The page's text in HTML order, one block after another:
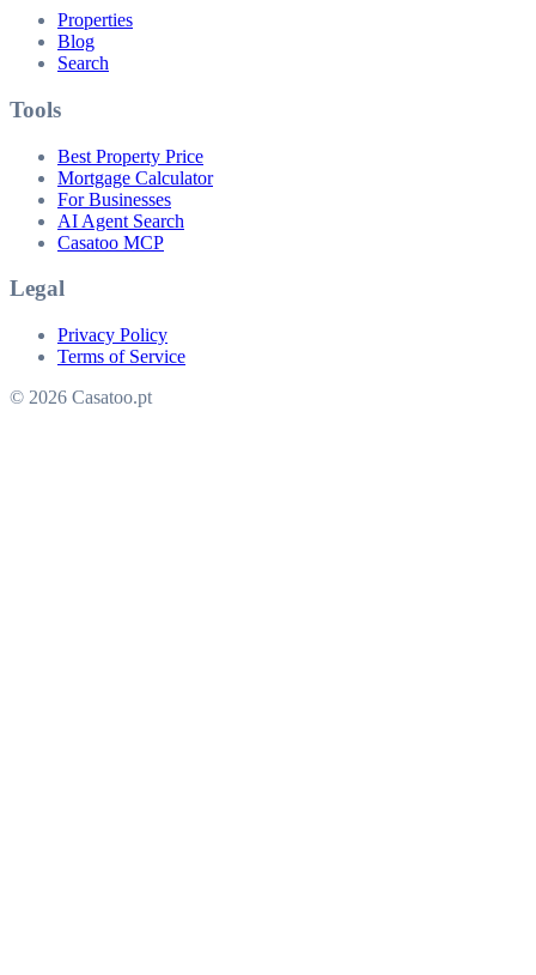
Properties
Blog
Search
Tools
Best Property Price
Mortgage Calculator
For Businesses
AI Agent Search
Casatoo MCP
Legal
Privacy Policy
Terms of Service
© 2026 Casatoo.pt